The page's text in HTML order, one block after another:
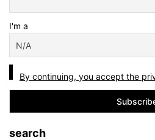
I'm a
By continuing, you accept the
search